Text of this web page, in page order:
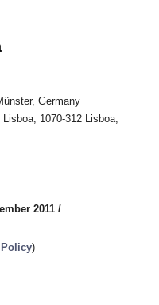
Germany
1070-312 Lisboa,
2011 /
)